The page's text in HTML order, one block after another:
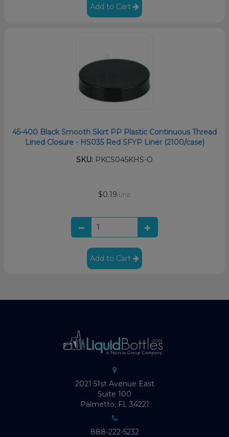
Add to Cart
45-400 Black Smooth Skirt PP Plastic Continuous Thread
Lined Closure - HS035 Red SFYP Liner (2100/case)
SKU: PKCS045KHS-O
$0.19/unit
Add to Cart
2021 51st Avenue East
Suite 100
Palmetto, FL 34221
888-222-5232